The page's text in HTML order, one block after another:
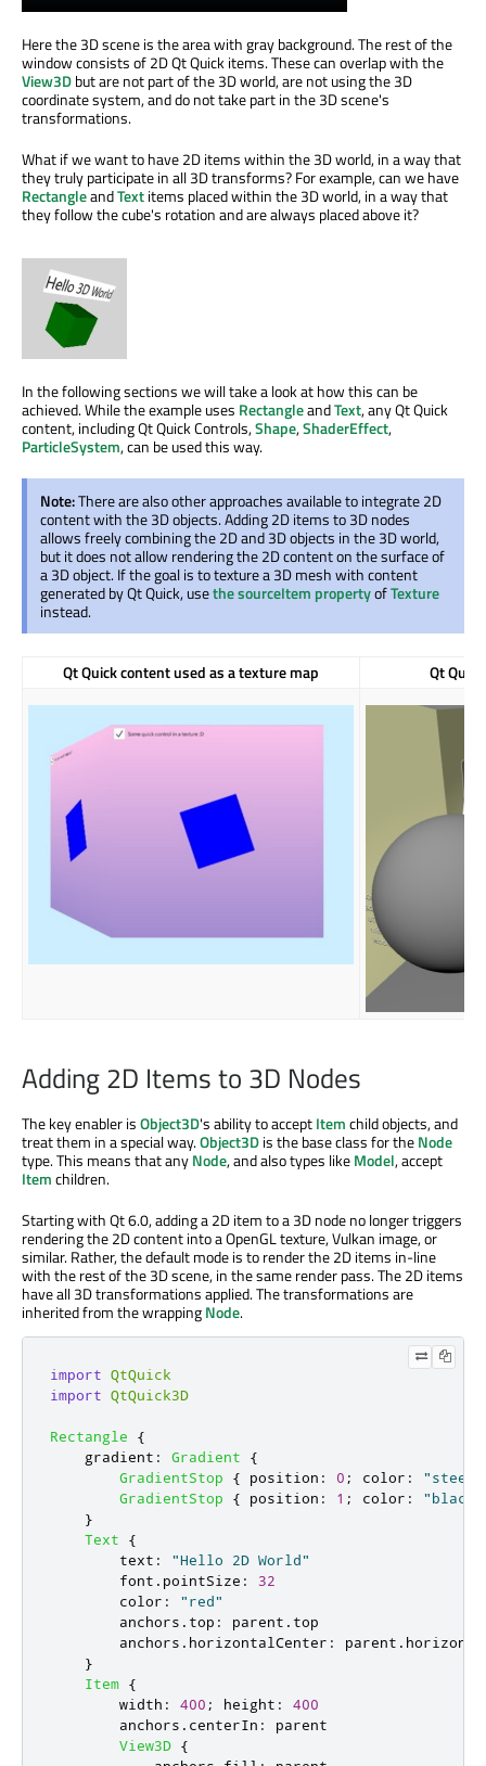
Here the 3D scene is the area with gray background. The rest of the
window consists of 2D Qt Quick items. These can overlap with the
View3Dbut are not part of the 3D world, are not using the 3D
coordinate system, and do not take part in the 3D scene's
transformations.
What if we want to have 2D items within the 3D world, in a way that
they truly participate in all 3D transforms? For example, can we have
RectangleandTextitems placed within the 3D world, in a way that
they follow the cube's rotation and are always placed above it?
In the following sections we will take a look at how this can be
achieved. While the example uses RectangleandText, any Qt Quick
content, including Qt Quick Controls,Shape,ShaderEffect,
ParticleSystem, can be used this way.
Note:There are also other approaches available to integrate 2D
content with the 3D objects. Adding 2D items to 3D nodes
allows freely combining the 2D and 3D objects in the 3D world,
but it does not allow rendering the 2D content on the surface of
a 3D object. If the goal is to texture a 3D mesh with content
generated by Qt Quick, usethe sourceItem propertyofTexture
instead.
Qt Quick content used as a texture map Qt
Adding 2D Items to 3D Nodes
The key enabler isObject3D's ability to acceptItemchild objects, and
treat them in a special way.Object3Dis the base class for theNode
type. This means that anyNode, and also types likeModel, accept
Itemchildren.
Starting with Qt 6.0, adding a 2D item to a 3D node no longer triggers
rendering the 2D content into a OpenGL texture, Vulkan image, or
similar. Rather, the default mode is to render the 2D items in-line
with the rest of the 3D scene, in the same render pass. The 2D items
have all 3D transformations applied. The transformations are
inherited from the wrappingNode.
import QtQuick
import QtQuick3D
Rectangle
{
gradient : Gradient
{
GradientStop
{ position : 0 ; color :
GradientStop
{ position : 1 ; color :
"black"
}
Text
{
text :
"Hello 2D World"
font . pointSize :
32
color :
"red"
anchors . top : parent . top
anchors . horizontalCenter : parent .
}
Item {
width : 400 ; height :
400
anchors . centerIn :
parent
View3D {